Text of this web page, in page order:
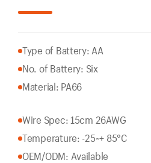
Type of Battery: AA
No. of Battery: Six
Material: PA66
Wire Spec: 15cm 26AWG
Temperature: -25~+ 85°C
OEM/ODM: Available